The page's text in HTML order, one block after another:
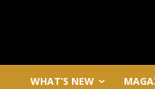
WHAT’S NEW